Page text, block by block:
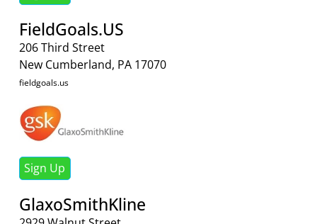
FieldGoals.US
206 Third Street
New Cumberland, PA 17070
fieldgoals.us
Sign Up
GlaxoSmithKline